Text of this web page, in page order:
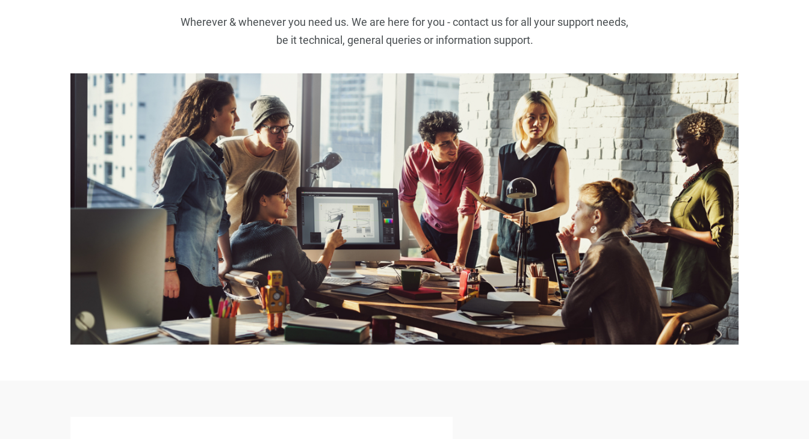
Wherever & whenever you need us. We are here for you - contact us for all your support needs,
be it technical, general queries or information support.